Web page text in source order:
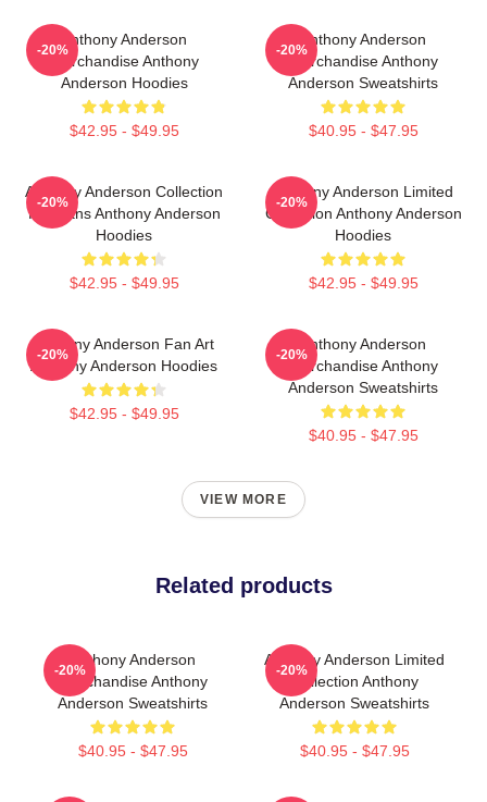
Anthony Anderson
Merchandise Anthony
Anderson Hoodies
$42.95 - $49.95
-20%
Anthony Anderson
Merchandise Anthony
Anderson Sweatshirts
$40.95 - $47.95
-20%
Anthony Anderson Collection
For Fans Anthony Anderson
Hoodies
$42.95 - $49.95
-20%
Anthony Anderson Limited
Collection Anthony Anderson
Hoodies
$42.95 - $49.95
-20%
Anthony Anderson Fan Art
Anthony Anderson Hoodies
$42.95 - $49.95
-20%
Anthony Anderson
Merchandise Anthony
Anderson Sweatshirts
$40.95 - $47.95
-20%
VIEW MORE
Related products
Anthony Anderson
Merchandise Anthony
Anderson Sweatshirts
$40.95 - $47.95
-20%
Anthony Anderson Limited
Collection Anthony
Anderson Sweatshirts
$40.95 - $47.95
-20%